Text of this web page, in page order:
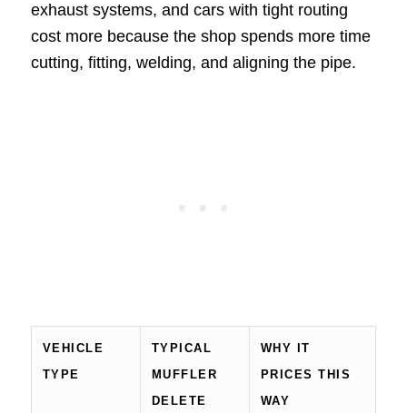
exhaust systems, and cars with tight routing
cost more because the shop spends more time
cutting, fitting, welding, and aligning the pipe.
VEHICLE
TYPE
TYPICAL
MUFFLER
DELETE
WHY IT
PRICES THIS
WAY